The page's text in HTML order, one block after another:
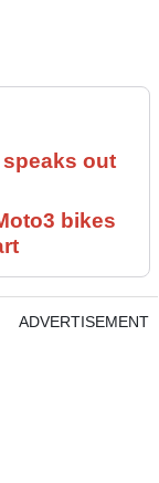
out
bikes
ADVERTISEMENT